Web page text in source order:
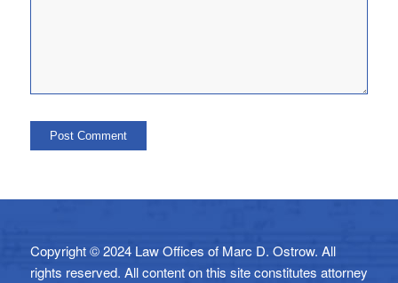
Copyright © 2024 Law Offices of Marc D. Ostrow. All
rights reserved. All content on this site constitutes attorney